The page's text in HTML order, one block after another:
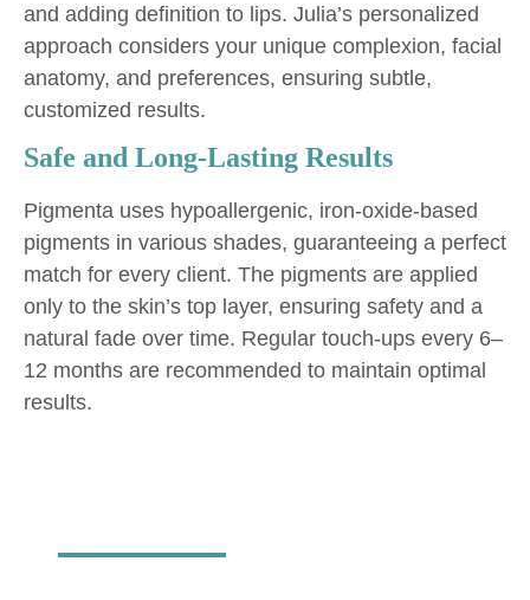
and adding definition to lips. Julia’s personalized
approach considers your unique complexion, facial
anatomy, and preferences, ensuring subtle,
customized results.
Safe and Long-Lasting Results
Pigmenta uses hypoallergenic, iron-oxide-based
pigments in various shades, guaranteeing a perfect
match for every client. The pigments are applied
only to the skin’s top layer, ensuring safety and a
natural fade over time. Regular touch-ups every 6–
12 months are recommended to maintain optimal
results.